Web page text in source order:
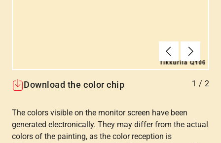
ForrigeNæste
Download the color chip 1 / 2
The colors visible on the monitor screen have been
generated electronically. They may differ from the actual
colors of the painting, as the color reception is